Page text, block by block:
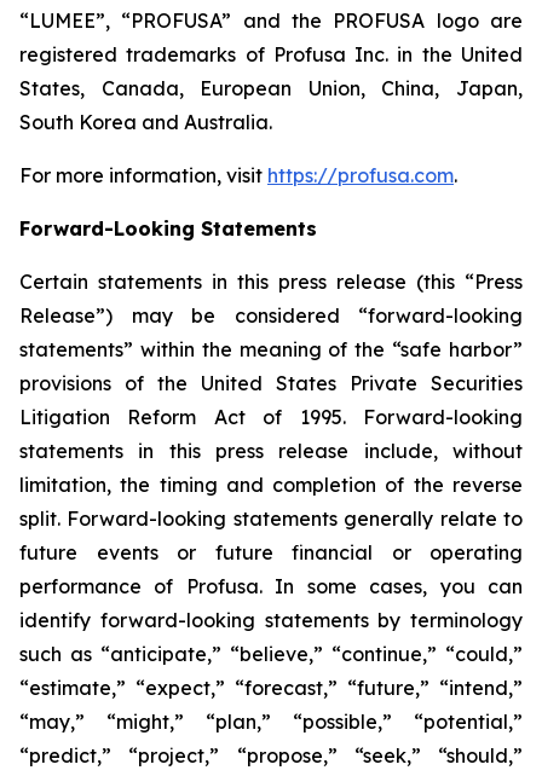
“LUMEE”, “PROFUSA” and the PROFUSA logo are
registered trademarks of Profusa Inc. in the United
States, Canada, European Union, China, Japan,
South Korea and Australia.
For more information, visit https://profusa.com.
Forward-Looking Statements
Certain statements in this press release (this “Press
Release”) may be considered “forward-looking
statements” within the meaning of the “safe harbor”
provisions of the United States Private Securities
Litigation Reform Act of 1995. Forward-looking
statements in this press release include, without
limitation, the timing and completion of the reverse
split. Forward-looking statements generally relate to
future events or future financial or operating
performance of Profusa. In some cases, you can
identify forward-looking statements by terminology
such as “anticipate,” “believe,” “continue,” “could,”
“estimate,” “expect,” “forecast,” “future,” “intend,”
“may,” “might,” “plan,” “possible,” “potential,”
“predict,” “project,” “propose,” “seek,” “should,”